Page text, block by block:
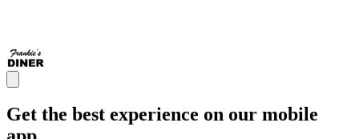
Get the best experience on our mobile